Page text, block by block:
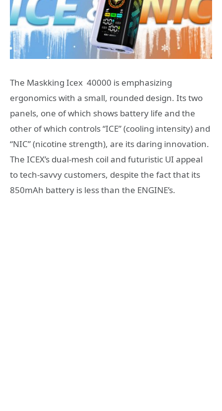
The Maskking Icex 40000 is emphasizing
ergonomics with a small, rounded design. Its two
panels, one of which shows battery life and the
other of which controls “ICE” (cooling intensity) and
“NIC” (nicotine strength), are its daring innovation.
The ICEX’s dual-mesh coil and futuristic UI appeal
to tech-savvy customers, despite the fact that its
850mAh battery is less than the ENGINE’s.